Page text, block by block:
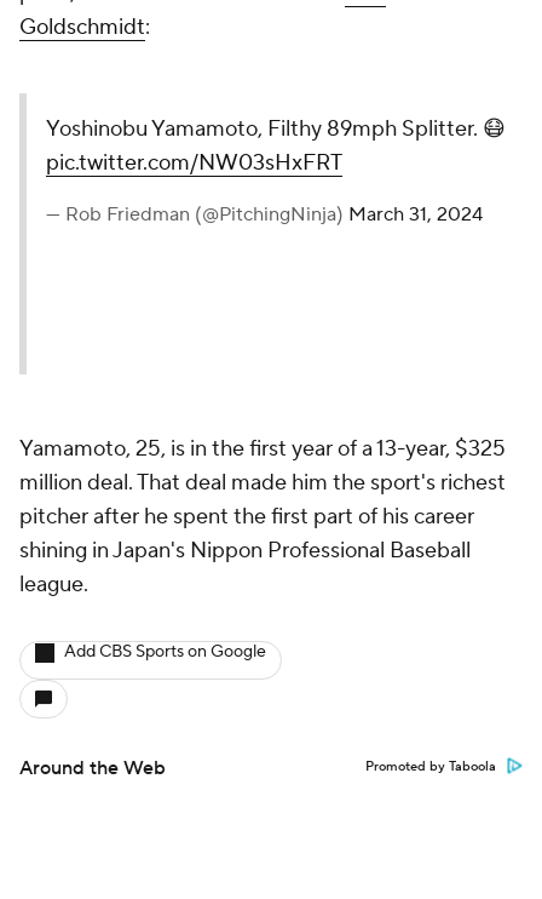
Goldschmidt:
Yoshinobu Yamamoto, Filthy 89mph Splitter. 😷
pic.twitter.com/NW03sHxFRT
— Rob Friedman (@PitchingNinja) March 31, 2024
Yamamoto, 25, is in the first year of a 13-year, $325
million deal. That deal made him the sport's richest
pitcher after he spent the first part of his career
shining in Japan's Nippon Professional Baseball
league.
Add CBS Sports on Google
Around the Web Promoted by Taboola